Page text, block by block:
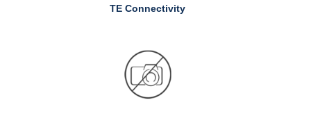
TE Connectivity